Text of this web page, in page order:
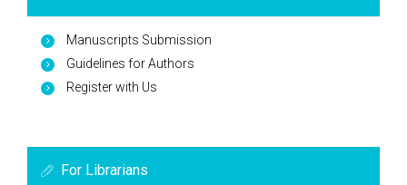
Manuscripts Submission
Guidelines for Authors
Register with Us
For Librarians